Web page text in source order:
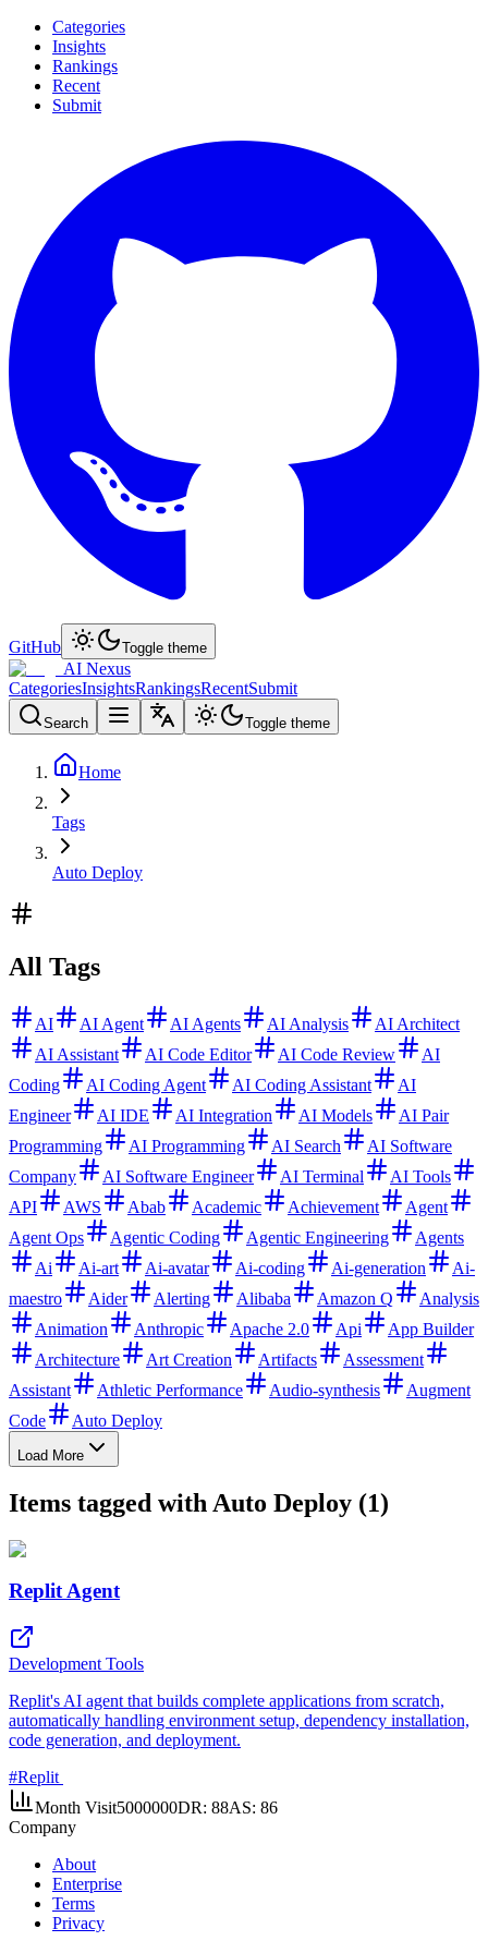
Categories
Insights
Rankings
Recent
Submit
GitHub Toggle theme
AI Nexus
CategoriesInsightsRankingsRecentSubmit
Search Toggle theme
Home
Tags
Auto Deploy
All Tags
AI AI Agent AI Agents AI Analysis
AI Architect
AI Assistant
AI Code Editor AI Code Review
AI
Coding
AI Coding Agent AI Coding Assistant
AI
Engineer
AI IDE AI Integration AI Models
AI Pair
Programming
AI Programming AI Search
AI Software
Company
AI Software Engineer AI Terminal
AI Tools
API
AWS Abab Academic Achievement
Agent
Agent Ops
Agentic Coding Agentic Engineering
Agents
Ai
Ai-art Ai-avatar Ai-coding Ai-generation
Ai-
maestro
Aider Alerting Alibaba Amazon Q
Analysis
Animation
Anthropic Apache 2.0 Api
App Builder
Architecture
Art Creation Artifacts
Assessment
Assistant
Athletic Performance Audio-synthesis
Augment
Code
Auto Deploy
Load More
Items tagged with Auto Deploy (1)
Replit Agent
Development Tools
Replit's AI agent that builds complete applications from scratch,
automatically handling environment setup, dependency installation,
code generation, and deployment.
#Replit
Month Visit5000000DR: 88AS: 86
Company
About
Enterprise
Terms
Privacy